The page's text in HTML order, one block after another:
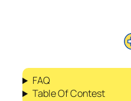
FAQ
Table Of Contest